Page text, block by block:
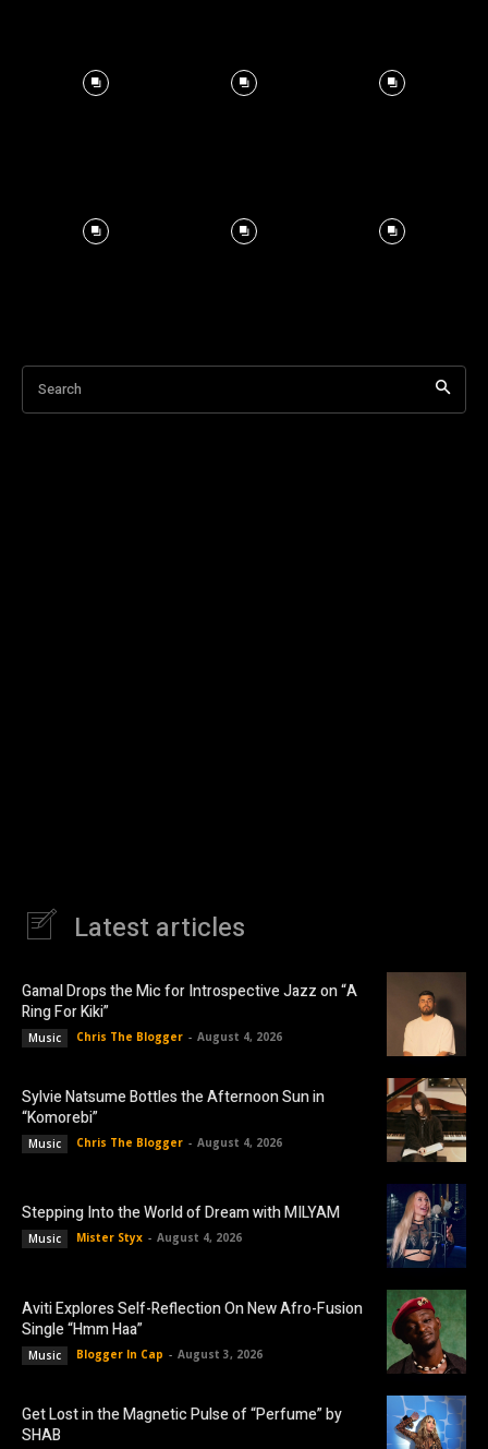
Search
Latest articles
Gamal Drops the Mic for Introspective Jazz on “A
Ring For Kiki”
Music Chris The Blogger - August 4, 2026
Sylvie Natsume Bottles the Afternoon Sun in
“Komorebi”
Music Chris The Blogger - August 4, 2026
Stepping Into the World of Dream with MILYAM
Music Mister Styx - August 4, 2026
Aviti Explores Self-Reflection On New Afro-Fusion
Single “Hmm Haa”
Music Blogger In Cap - August 3, 2026
Get Lost in the Magnetic Pulse of “Perfume” by
SHAB